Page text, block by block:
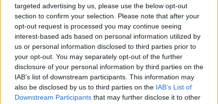
targeted advertising by us, please use the below opt-out
section to confirm your selection. Please note that after your
opt-out request is processed you may continue seeing
interest-based ads based on personal information utilized by
us or personal information disclosed to third parties prior to
your opt-out. You may separately opt-out of the further
disclosure of your personal information by third parties on the
IAB’s list of downstream participants. This information may
also be disclosed by us to third parties on the IAB’s List of
Downstream Participants that may further disclose it to other
Akageshi
Forum Duke
recomandari said:↑
Hello,
I would very much appreciate if you could tell me how to insert a
picture to my Signature, under Settings - Signature.
I am trying for a while now to insert an image, but for some reason it